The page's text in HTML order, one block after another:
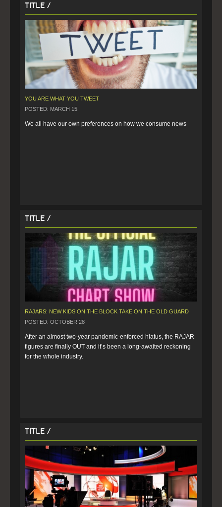
Title /
YOU ARE WHAT YOU TWEET
POSTED: MARCH 15
We all have our own preferences on how we consume news
Title /
RAJARS: NEW KIDS ON THE BLOCK TAKE ON THE OLD GUARD
POSTED: OCTOBER 28
After an almost two-year pandemic-enforced hiatus, the RAJAR
figures are finally OUT and it’s been a long-awaited reckoning
for the whole industry.
Title /